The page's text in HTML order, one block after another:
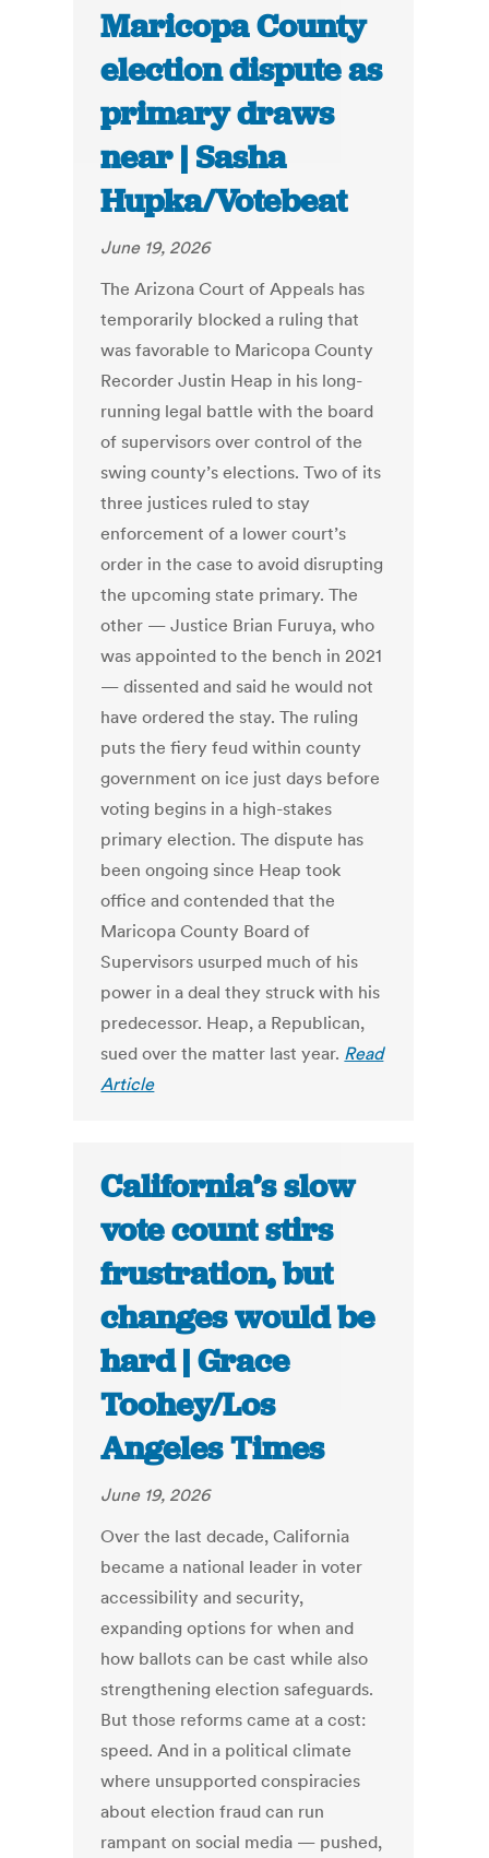
Maricopa County
election dispute as
primary draws
near | Sasha
Hupka/Votebeat
June 19, 2026
The Arizona Court of Appeals has
temporarily blocked a ruling that
was favorable to Maricopa County
Recorder Justin Heap in his long-
running legal battle with the board
of supervisors over control of the
swing county’s elections. Two of its
three justices ruled to stay
enforcement of a lower court’s
order in the case to avoid disrupting
the upcoming state primary. The
other — Justice Brian Furuya, who
was appointed to the bench in 2021
— dissented and said he would not
have ordered the stay. The ruling
puts the fiery feud within county
government on ice just days before
voting begins in a high-stakes
primary election. The dispute has
been ongoing since Heap took
office and contended that the
Maricopa County Board of
Supervisors usurped much of his
power in a deal they struck with his
predecessor. Heap, a Republican,
sued over the matter last year. Read
Article
California’s slow
vote count stirs
frustration, but
changes would be
hard | Grace
Toohey/Los
Angeles Times
June 19, 2026
Over the last decade, California
became a national leader in voter
accessibility and security,
expanding options for when and
how ballots can be cast while also
strengthening election safeguards.
But those reforms came at a cost:
speed. And in a political climate
where unsupported conspiracies
about election fraud can run
rampant on social media — pushed,